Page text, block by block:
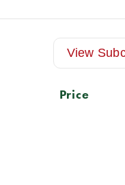
View
Price